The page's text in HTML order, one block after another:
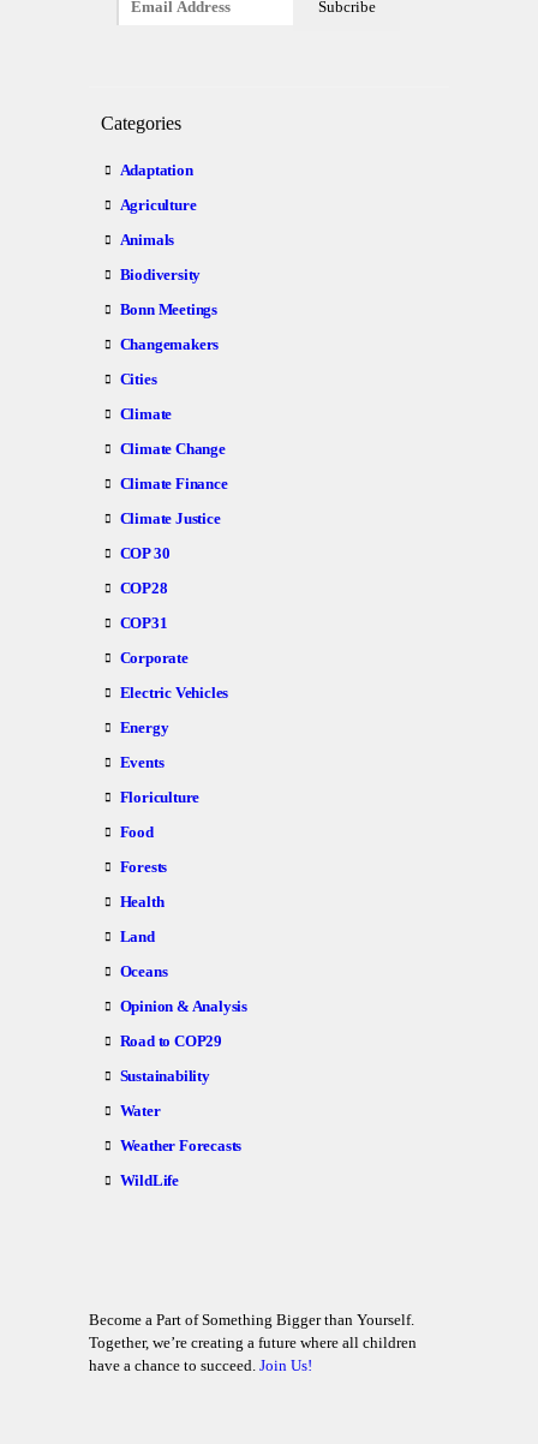
Categories
Adaptation
Agriculture
Animals
Biodiversity
Bonn Meetings
Changemakers
Cities
Climate
Climate Change
Climate Finance
Climate Justice
COP 30
COP28
COP31
Corporate
Electric Vehicles
Energy
Events
Floriculture
Food
Forests
Health
Land
Oceans
Opinion & Analysis
Road to COP29
Sustainability
Water
Weather Forecasts
WildLife
Become a Part of Something Bigger than Yourself.
Together, we’re creating a future where all children
have a chance to succeed. Join Us!